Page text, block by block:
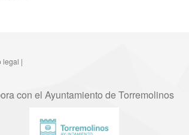
legal |
con el Ayuntamiento de Torremolinos